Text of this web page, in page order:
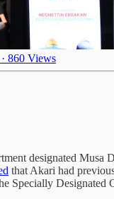
· 860 Views
designated
that Akari had
Specially Designated